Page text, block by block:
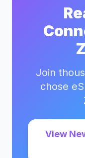
Join
chose
View